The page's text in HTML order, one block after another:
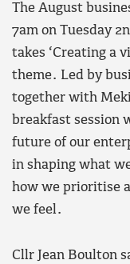
The August
7am on Tuesday
takes ‘Creating a
theme. Led by
together with
breakfast session
future of our
in shaping what
how we prioritise
we feel.
Cllr Jean Boulton